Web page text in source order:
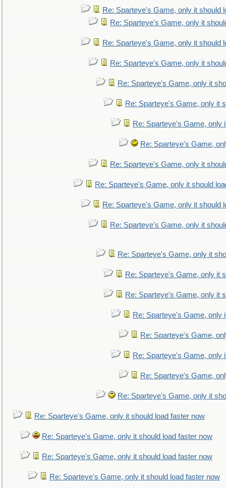
Re: Sparteye's Game, only it should
Re: Sparteye's Game, only it
Re: Sparteye's Game, only it should
Re: Sparteye's Game, only it
Re: Sparteye's Game, only it
Re: Sparteye's Game, only it
Re: Sparteye's Game, only
Re: Sparteye's Game,
Re: Sparteye's Game, only it
Re: Sparteye's Game, only it should
Re: Sparteye's Game, only it should
Re: Sparteye's Game, only it
Re: Sparteye's Game, only it
Re: Sparteye's Game, only it
Re: Sparteye's Game, only it
Re: Sparteye's Game, only
Re: Sparteye's Game,
Re: Sparteye's Game, only
Re: Sparteye's Game,
Re: Sparteye's Game, only it
Re: Sparteye's Game, only it should load faster now
Re: Sparteye's Game, only it should load faster now
Re: Sparteye's Game, only it should load faster now
Re: Sparteye's Game, only it should load faster now